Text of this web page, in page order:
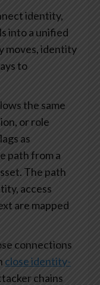
identity,
into a unified
moves, identity
to
the same
or role
as
path from a
The path
access
are mapped
connections
close identity-
chains